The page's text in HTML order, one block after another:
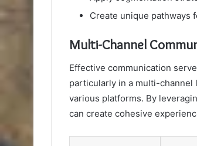
Create unique pathways
Multi-Channel
Effective communication
particularly in a multi-channel
various platforms. By
can create cohesive